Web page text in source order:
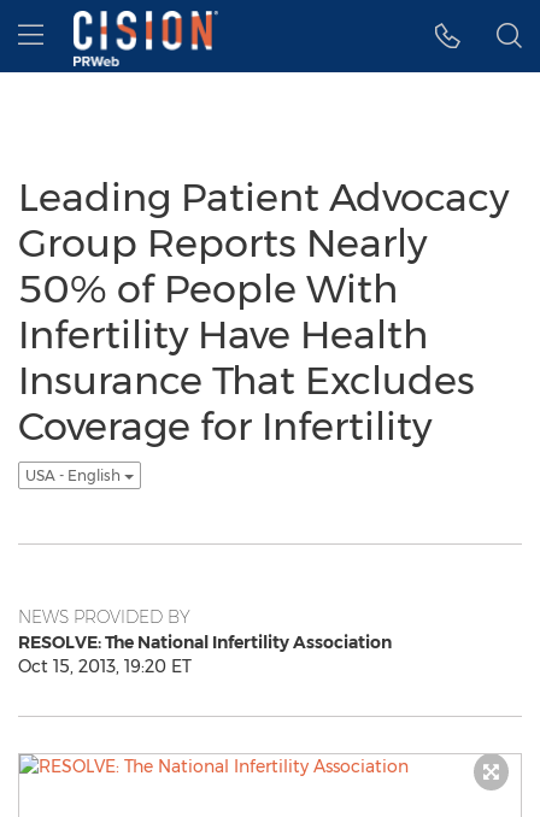
Accessibility Statement
Skip Navigation
Hamburger menu
Leading Patient Advocacy
Group Reports Nearly
50% of People With
Infertility Have Health
Insurance That Excludes
Coverage for Infertility
USA - English
NEWS PROVIDED BY
RESOLVE: The National Infertility Association
Oct 15, 2013, 19:20 ET